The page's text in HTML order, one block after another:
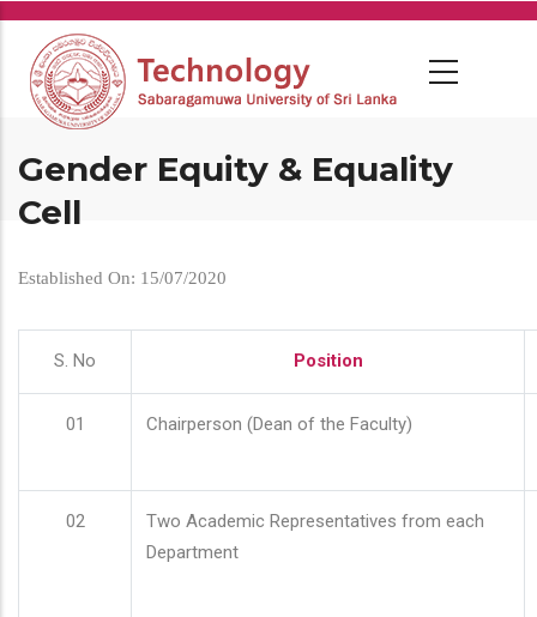
Skip
main
content
Gender Equity & Equality
Cell
Established On: 15/07/2020
S. No Position
01 Chairperson (Dean of the Faculty)
02
Two Academic Representatives from each
Department